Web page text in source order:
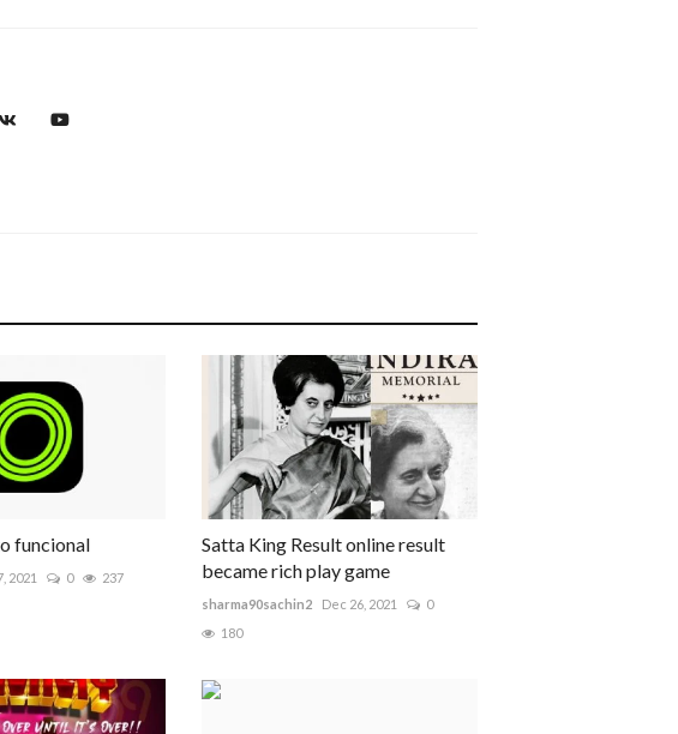
funcional
2021 0 237
Satta King Result online result
became rich play game
sharma90sachin2 Dec 26, 2021
0
180